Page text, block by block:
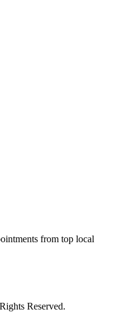
from top local
Reserved.